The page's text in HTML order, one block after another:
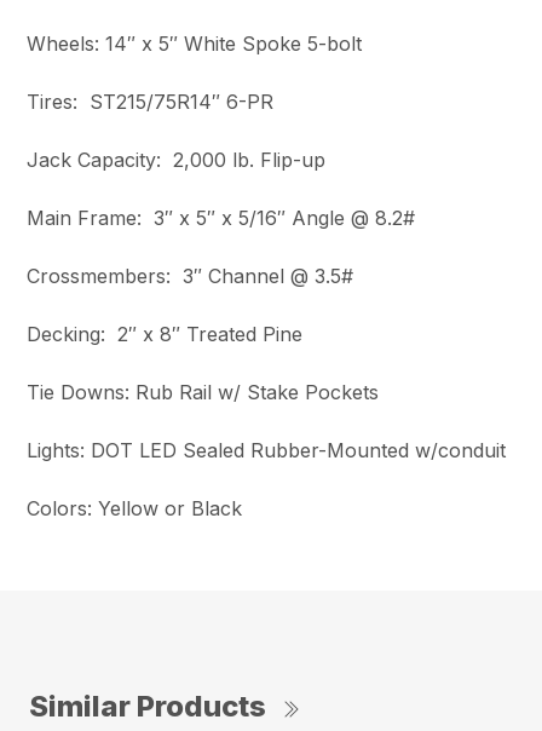
Wheels: 14″ x 5″ White Spoke 5-bolt
Tires: ST215/75R14″ 6-PR
Jack Capacity: 2,000 lb. Flip-up
Main Frame: 3″ x 5″ x 5/16″ Angle @ 8.2#
Crossmembers: 3″ Channel @ 3.5#
Decking: 2″ x 8″ Treated Pine
Tie Downs: Rub Rail w/ Stake Pockets
Lights: DOT LED Sealed Rubber-Mounted w/conduit
Colors: Yellow or Black
Similar Products